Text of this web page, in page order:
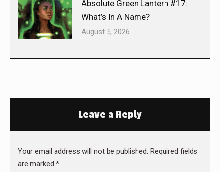
Absolute Green Lantern #17:
What’s In A Name?
August 5, 2026
Leave a Reply
Your email address will not be published. Required fields
are marked *